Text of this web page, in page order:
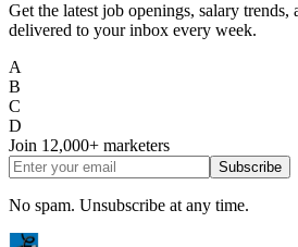
Get the latest job openings, salary trends,
delivered to your inbox every week.
A
B
C
D
Join 12,000+ marketers
Subscribe
No spam. Unsubscribe at any time.